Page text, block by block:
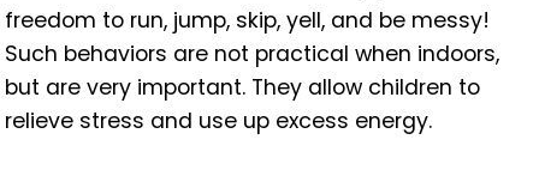
freedom to run, jump, skip, yell, and be messy!
Such behaviors are not practical when indoors,
but are very important. They allow children to
relieve stress and use up excess energy.